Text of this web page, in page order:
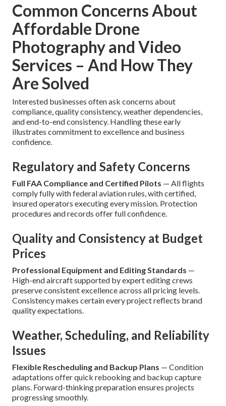
Common Concerns About
Affordable Drone
Photography and Video
Services – And How They
Are Solved
Interested businesses often ask concerns about
compliance, quality consistency, weather dependencies,
and end-to-end consistency. Handling these early
illustrates commitment to excellence and business
confidence.
Regulatory and Safety Concerns
Full FAA Compliance and Certified Pilots — All flights
comply fully with federal aviation rules, with certified,
insured operators executing every mission. Protection
procedures and records offer full confidence.
Quality and Consistency at Budget
Prices
Professional Equipment and Editing Standards —
High-end aircraft supported by expert editing crews
preserve consistent excellence across all pricing levels.
Consistency makes certain every project reflects brand
quality expectations.
Weather, Scheduling, and Reliability
Issues
Flexible Rescheduling and Backup Plans — Condition
adaptations offer quick rebooking and backup capture
plans. Forward-thinking preparation ensures projects
progressing smoothly.